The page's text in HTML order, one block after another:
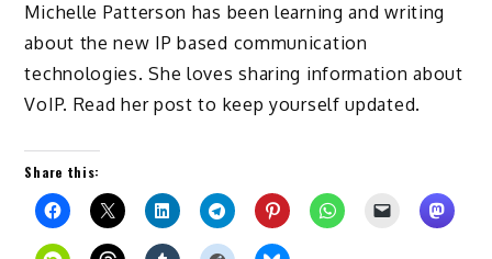
Michelle Patterson has been learning and writing
about the new IP based communication
technologies. She loves sharing information about
VoIP. Read her post to keep yourself updated.
Share this: